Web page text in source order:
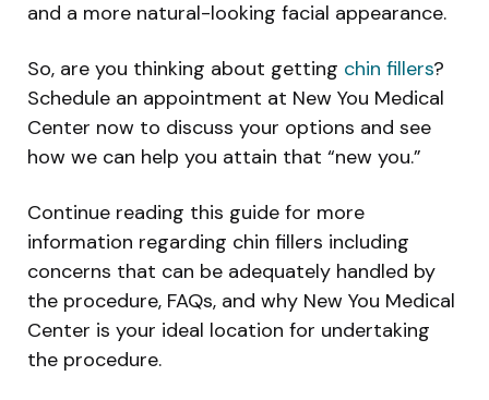
and a more natural-looking facial appearance.
So, are you thinking about getting chin fillers?
Schedule an appointment at New You Medical
Center now to discuss your options and see
how we can help you attain that “new you.”
Continue reading this guide for more
information regarding chin fillers including
concerns that can be adequately handled by
the procedure, FAQs, and why New You Medical
Center is your ideal location for undertaking
the procedure.